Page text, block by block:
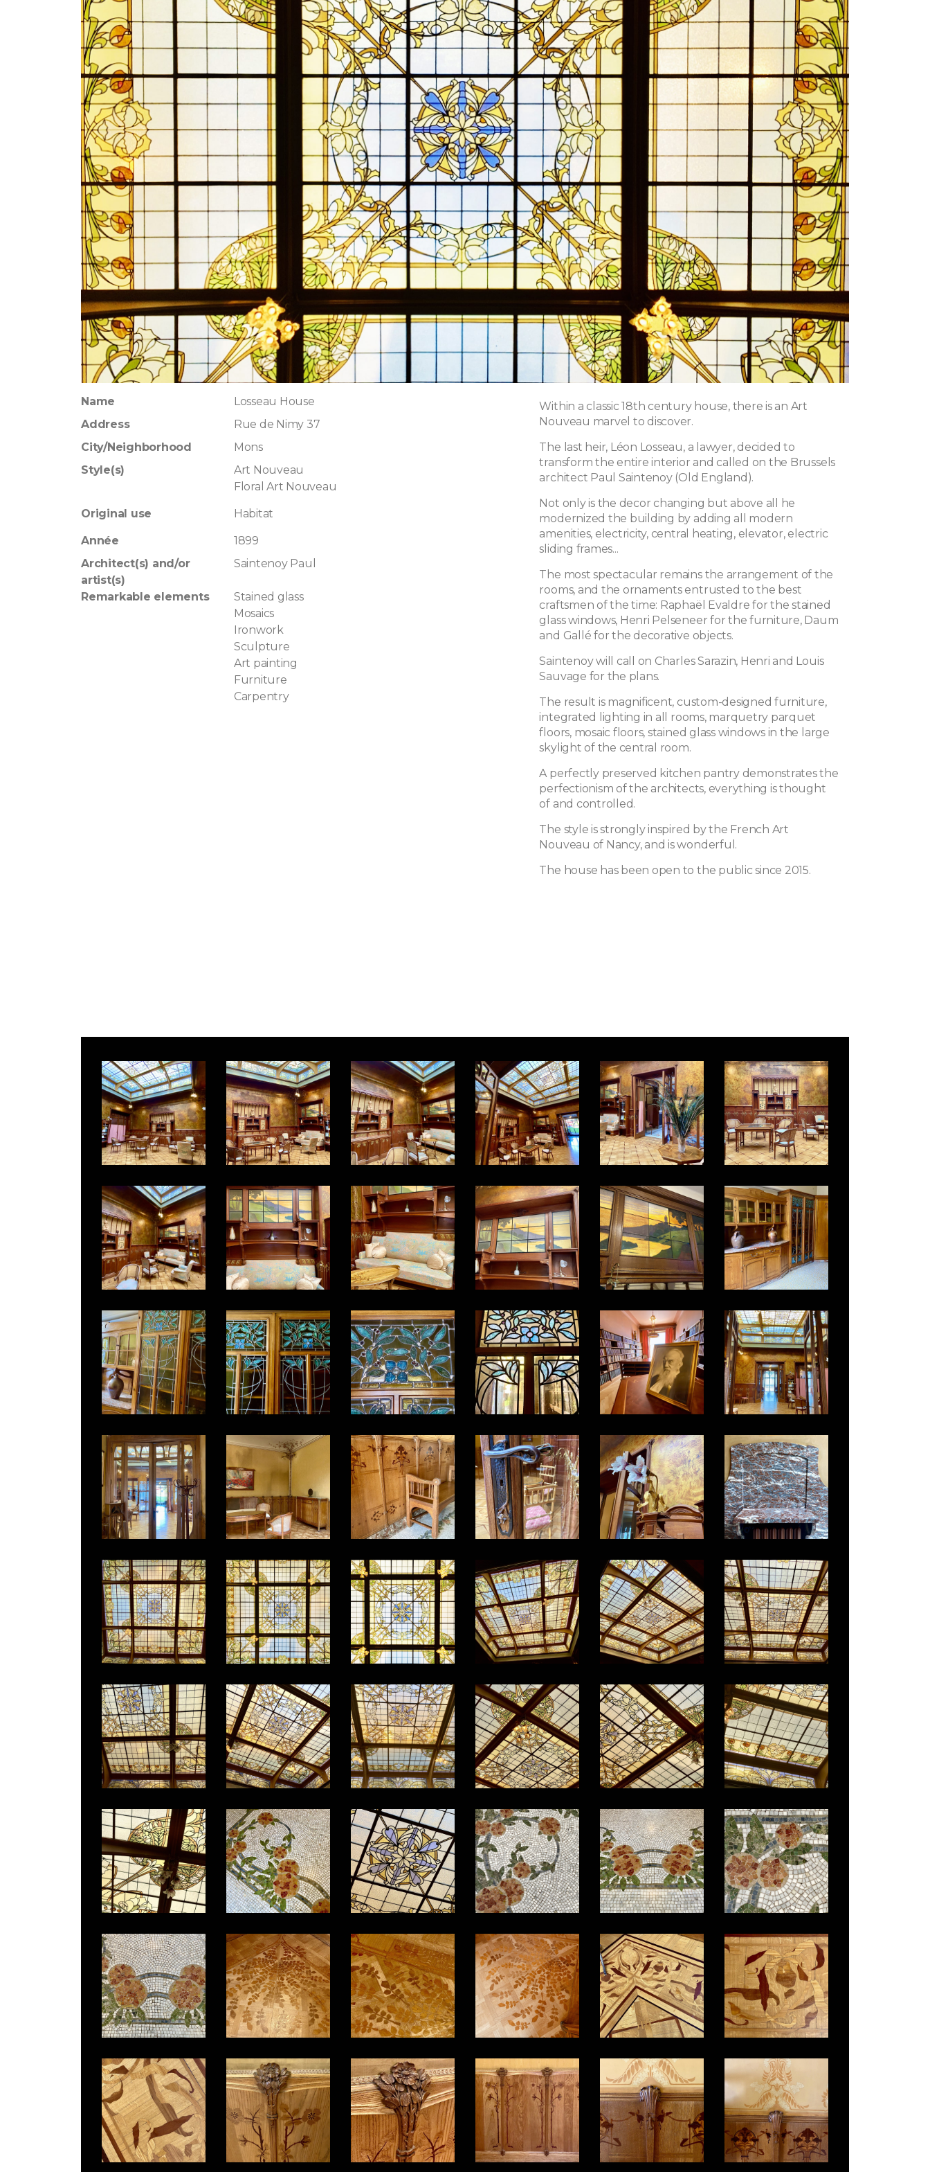
Name
Losseau House
Address
Rue de Nimy 37
City/Neighborhood
Mons
Style(s)
Art Nouveau
Floral Art Nouveau
Original use Habitat
Année
1899
Architect(s) and/or
artist(s)
Saintenoy Paul
Remarkable elements
Stained glass
Mosaics
Ironwork
Sculpture
Art painting
Furniture
Carpentry
Within a classic 18th century house, there is an Art
Nouveau marvel to discover.
The last heir, Léon Losseau, a lawyer, decided to
transform the entire interior and called on the Brussels
architect Paul Saintenoy (Old England).
Not only is the decor changing but above all he
modernized the building by adding all modern
amenities, electricity, central heating, elevator, electric
sliding frames...
The most spectacular remains the arrangement of the
rooms, and the ornaments entrusted to the best
craftsmen of the time: Raphaël Evaldre for the stained
glass windows, Henri Pelseneer for the furniture, Daum
and Gallé for the decorative objects.
Saintenoy will call on Charles Sarazin, Henri and Louis
Sauvage for the plans.
The result is magnificent, custom-designed furniture,
integrated lighting in all rooms, marquetry parquet
floors, mosaic floors, stained glass windows in the large
skylight of the central room.
A perfectly preserved kitchen pantry demonstrates the
perfectionism of the architects, everything is thought
of and controlled.
The style is strongly inspired by the French Art
Nouveau of Nancy, and is wonderful.
The house has been open to the public since 2015.